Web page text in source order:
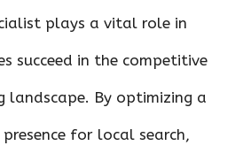
plays a vital role in
succeed in the competitive
landscape. By optimizing a
presence for local search,